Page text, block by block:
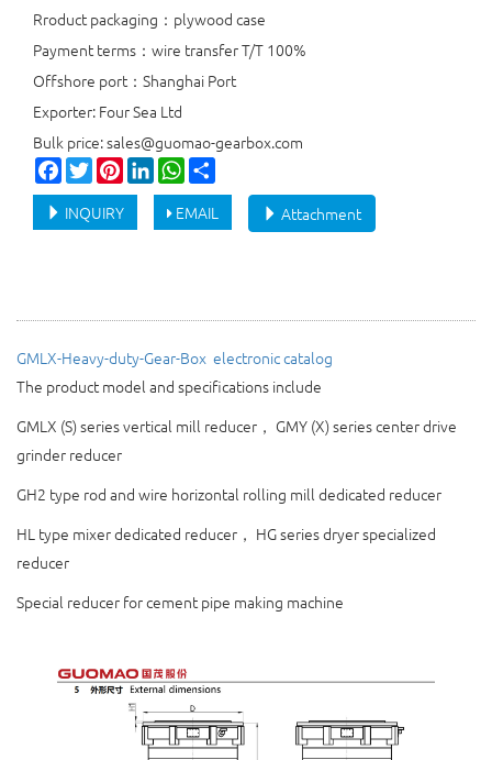
Rroduct packaging：plywood case
Payment terms：wire transfer T/T 100%
Offshore port：Shanghai Port
Exporter: Four Sea Ltd
Bulk price: sales@guomao-gearbox.com
Facebook
TwitterPinterestLinkedInWhatsApp
Attachment
INQUIRY EMAIL
GMLX-Heavy-duty-Gear-Box electronic catalog
The product model and specifications include
GMLX (S) series vertical mill reducer， GMY (X) series center drive
grinder reducer
GH2 type rod and wire horizontal rolling mill dedicated reducer
HL type mixer dedicated reducer， HG series dryer specialized
reducer
Special reducer for cement pipe making machine